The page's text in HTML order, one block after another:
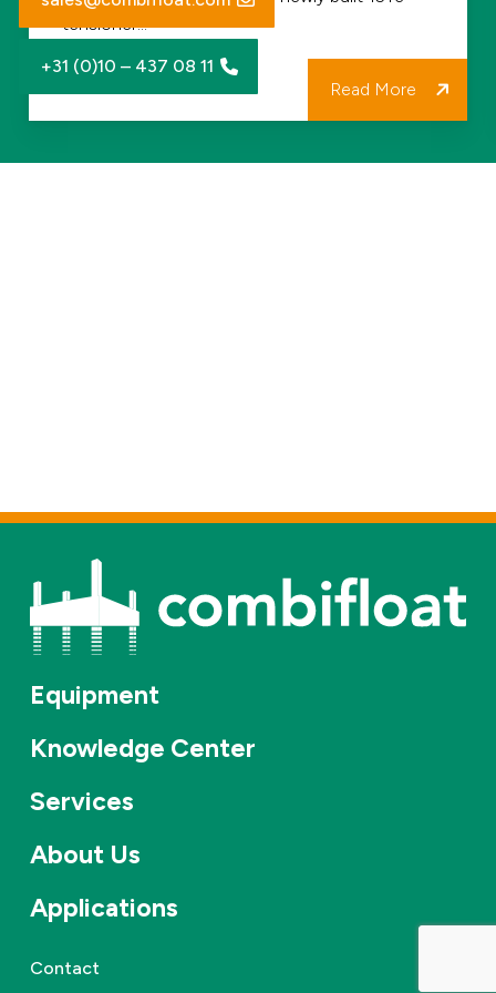
and
Project
Delivery
tensioner…
Read More
+31 (0)10 – 437 08 11
Equipment
Knowledge Center
Services
About Us
Applications
Contact